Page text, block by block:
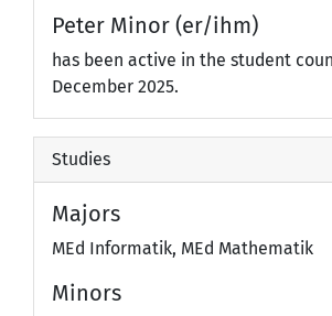
Peter Minor (er/ihm)
has been active in the student
December 2025.
Studies
Majors
MEd Informatik, MEd Mathematik
Minors